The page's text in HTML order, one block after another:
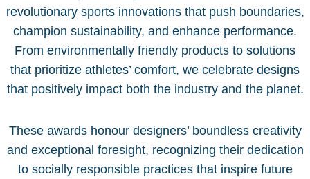
revolutionary sports innovations that push boundaries,
champion sustainability, and enhance performance.
From environmentally friendly products to solutions
that prioritize athletes’ comfort, we celebrate designs
that positively impact both the industry and the planet.
These awards honour designers’ boundless creativity
and exceptional foresight, recognizing their dedication
to socially responsible practices that inspire future